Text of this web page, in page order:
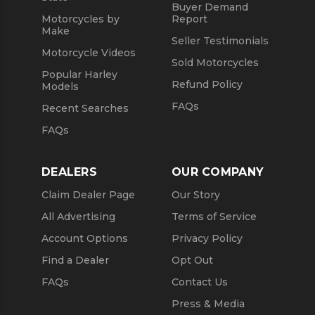
Motorcycles by
Make
Motorcycle Videos
Popular Harley
Models
Recent Searches
FAQs
Buyer Demand
Report
Seller Testimonials
Sold Motorcycles
Refund Policy
FAQs
DEALERS
Claim Dealer Page
All Advertising
Account Options
Find a Dealer
FAQs
OUR COMPANY
Our Story
Terms of Service
Privacy Policy
Opt Out
Contact Us
Press & Media